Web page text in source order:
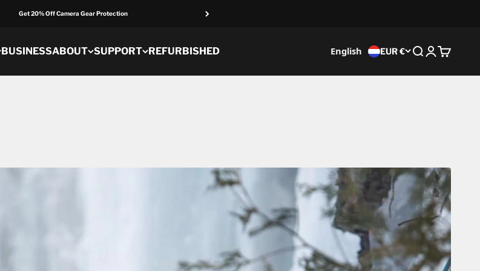
Get 20% Off Camera Gear Protection
BUSINESSABOUT SUPPORT REFURBISHED English EUR € Search
Login
Cart